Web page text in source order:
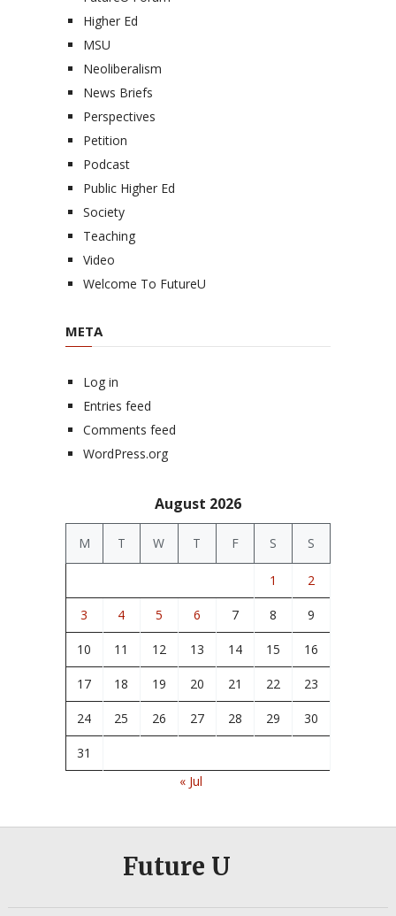
Higher Ed
MSU
Neoliberalism
News Briefs
Perspectives
Petition
Podcast
Public Higher Ed
Society
Teaching
Video
Welcome To FutureU
META
Log in
Entries feed
Comments feed
WordPress.org
August 2026
M T W T F S S
1 2
3 4 5 6 7 8 9
10 11 12 13 14 15 16
17 18 19 20 21 22 23
24 25 26 27 28 29 30
31
« Jul
Future U